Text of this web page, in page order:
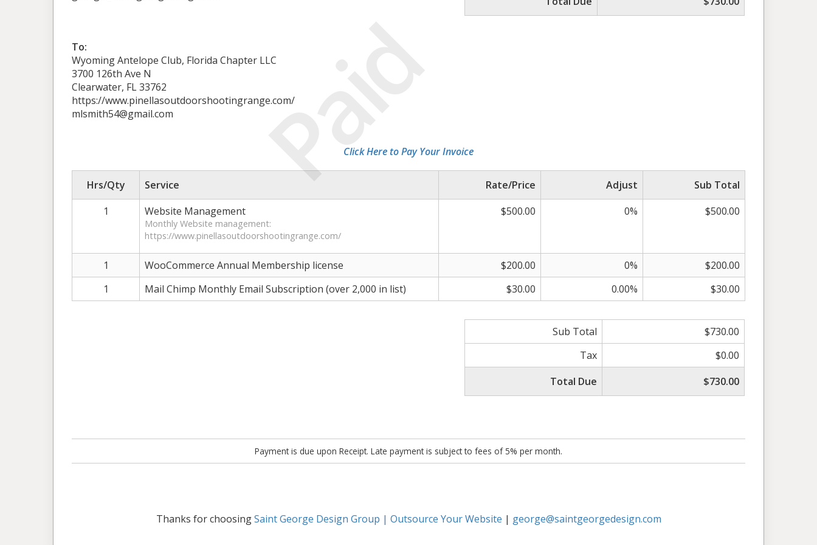
Paid
To:
Wyoming Antelope Club, Florida Chapter LLC
3700 126th Ave N
Clearwater, FL 33762
https://www.pinellasoutdoorshootingrange.com/
mlsmith54@gmail.com
Click Here to Pay Your Invoice
Hrs/Qty Service Rate/Price Adjust
Sub Total
1
Website Management
Monthly Website management:
https://www.pinellasoutdoorshootingrange.com/
$500.00 0% $500.00
1 WooCommerce Annual Membership license $200.00 0%
$200.00
1
Mail Chimp Monthly Email Subscription (over 2,000 in list) $30.00 0.00% $30.00
Sub Total
$730.00
Tax
$0.00
Total Due
$730.00
Payment is due upon Receipt. Late payment is subject to fees of 5% per month.
Thanks for choosingSaint George Design Group | Outsource Your Website | george@saintgeorgedesign.com